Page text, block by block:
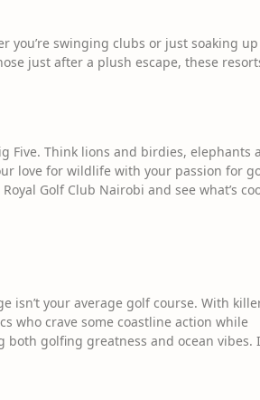
you’re swinging clubs or just soaking
just after a plush escape, these
Five. Think lions and birdies, elephants
love for wildlife with your passion for
Golf Club Nairobi and see what’s
isn’t your average golf course. With
who crave some coastline action while
golfing greatness and ocean vibes.